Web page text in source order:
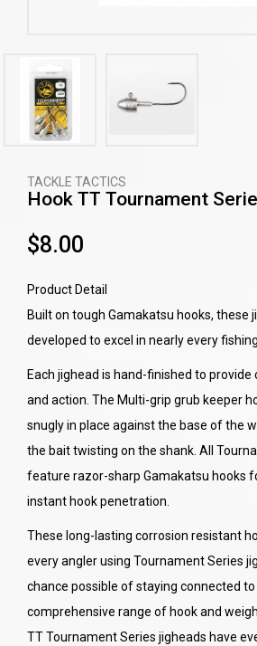
TACKLE TACTICS
Hook TT Tournament
$8.00
Product Detail
Built on tough Gamakatsu hooks, these
developed to excel in nearly every
Each jighead is hand-finished to
and action. The Multi-grip grub keeper
snugly in place against the base of the
the bait twisting on the shank. All
feature razor-sharp Gamakatsu hooks
instant hook penetration.
These long-lasting corrosion resistant
every angler using Tournament Series
chance possible of staying connected
comprehensive range of hook and
TT Tournament Series jigheads have